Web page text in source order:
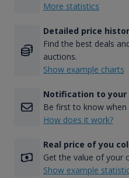
More statistics
Detailed price
Find the best deals
auctions.
Show example charts
Notification to your
Be first to know
How does it work?
Real price of you
Get the value of your
Show example